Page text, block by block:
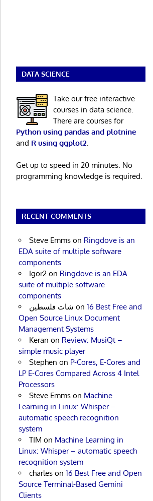
DATA SCIENCE
Take our free interactive
courses in data science.
There are courses for
Python using pandas and plotnine
and R using ggplot2
Get up to speed in 20 minutes. No
programming knowledge is required.
RECENT COMMENTS
Steve Emmson Ringdove is an
EDA suite of multiple software
components
Igor2on Ringdove is an EDA
suite of multiple software
components
شات فلسطين on 16 Best Free and
Open Source Linux Document
Management Systems
Keran on Review: MusiQt –
simple music player
Stephen on P-Cores, E-Cores and
LP E-Cores Compared Across 4 Intel
Processors
Steve Emmson Machine
Learning in Linux: Whisper –
automatic speech recognition
system
TIM on Machine Learning in
Linux: Whisper – automatic speech
recognition system
charleson 16 Best Free and Open
Source Terminal-Based Gemini
Clients